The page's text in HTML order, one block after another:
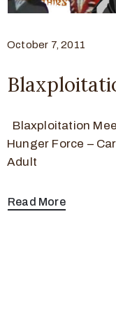
October 7, 2011
Blaxploitation
Hunger Force –
Adult
Read More